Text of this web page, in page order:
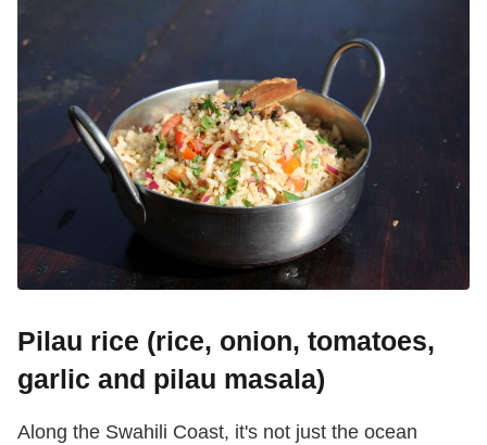
Pilau rice (rice, onion, tomatoes,
garlic and pilau masala)
Along the Swahili Coast, it's not just the ocean